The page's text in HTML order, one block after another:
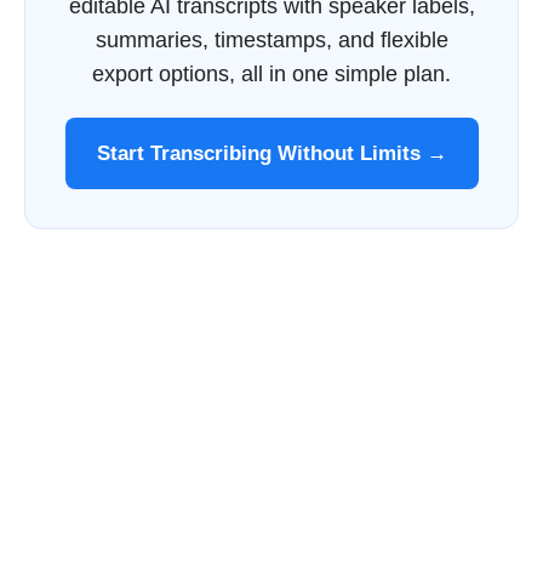
editable AI transcripts with speaker labels,
summaries, timestamps, and flexible
export options, all in one simple plan.
Start Transcribing Without Limits →